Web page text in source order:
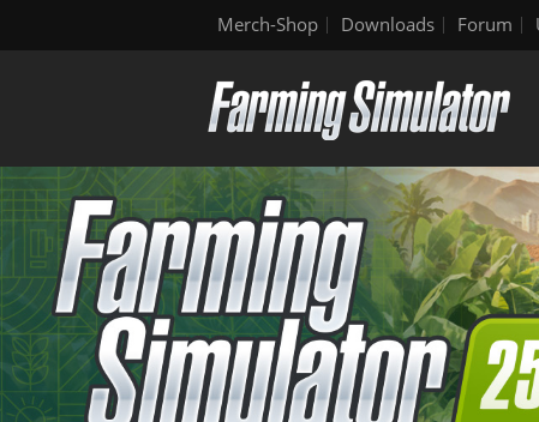
Merch-Shop Downloads Forum